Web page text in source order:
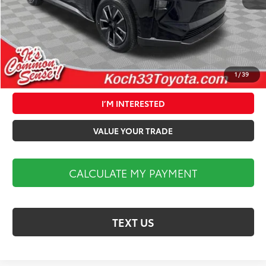
1/39
Documentation Fee:
$490
Market Price:
$40,324
CALCULATE MY PAYMENT
I’M INTERESTED
VALUE YOUR TRADE
CALCULATE MY PAYMENT
TEXT US